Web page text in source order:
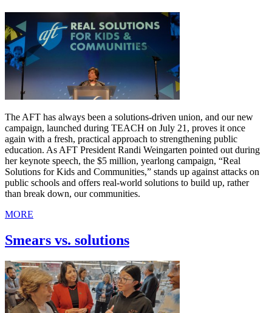
The AFT has always been a solutions-driven union, and our new
campaign, launched during TEACH on July 21, proves it once
again with a fresh, practical approach to strengthening public
education. As AFT President Randi Weingarten pointed out during
her keynote speech, the $5 million, yearlong campaign, “Real
Solutions for Kids and Communities,” stands up against attacks on
public schools and offers real-world solutions to build up, rather
than break down, our communities.
MORE
Smears vs. solutions